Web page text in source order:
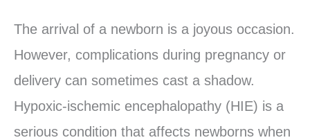
The arrival of a newborn is a joyous occasion.
However, complications during pregnancy or
delivery can sometimes cast a shadow.
Hypoxic-ischemic encephalopathy (HIE) is a
serious condition that affects newborns when
Understanding
Hypoxic-